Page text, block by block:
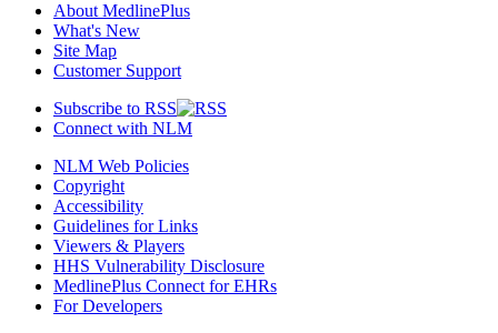
About MedlinePlus
What's New
Site Map
Customer Support
Subscribe to RSS
Connect with NLM
NLM Web Policies
Copyright
Accessibility
Guidelines for Links
Viewers & Players
HHS Vulnerability Disclosure
MedlinePlus Connect for EHRs
For Developers